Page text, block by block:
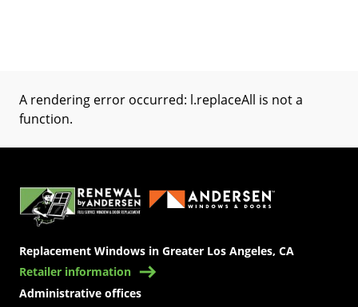
A rendering error occurred: l.replaceAll is not a
function.
Replacement Windows in Greater Los Angeles, CA
Retailer information
Administrative offices